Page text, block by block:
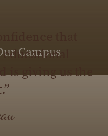
Campus
is giving us the